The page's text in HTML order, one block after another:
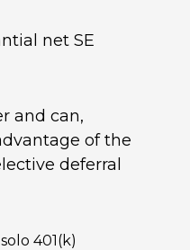
net SE
and can,
of the
deferral
401(k)